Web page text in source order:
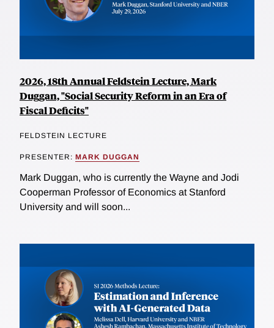
2026, 18th Annual Feldstein Lecture, Mark
Duggan, "Social Security Reform in an Era of
Fiscal Deficits"
FELDSTEIN LECTURE
PRESENTER: MARK DUGGAN
Mark Duggan, who is currently the Wayne and Jodi
Cooperman Professor of Economics at Stanford
University and will soon...